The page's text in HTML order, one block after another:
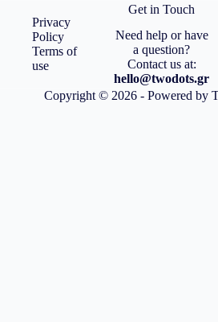
Privacy
Policy
Terms of
use
Get in Touch
Need help or have
a question?
Contact us at:
hello@twodots.gr
Copyright © 2026 - Powered by